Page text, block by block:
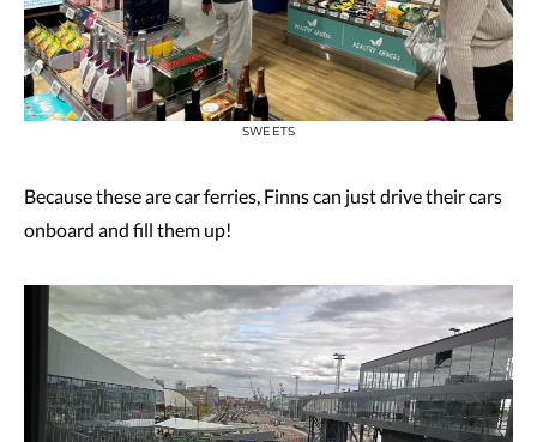
SWEETS
Because these are car ferries, Finns can just drive their cars
onboard and fill them up!